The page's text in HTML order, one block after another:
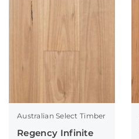
Australian Select Timber
Regency Infinite